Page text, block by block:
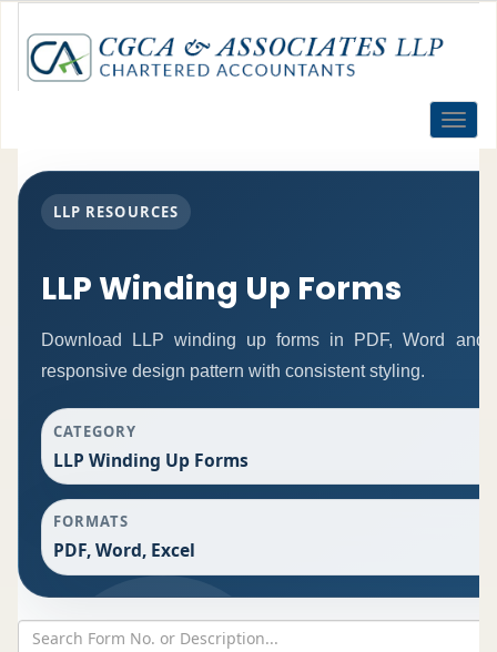
Toggle
LLP RESOURCES
LLP Winding Up Forms
Download LLP winding up forms in PDF, Word
responsive design pattern with consistent styling.
CATEGORY
LLP Winding Up Forms
FORMATS
PDF, Word, Excel